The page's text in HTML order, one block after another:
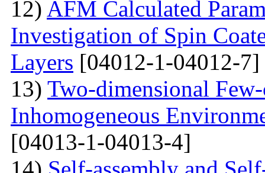
12) AFM Calculated
Investigation of Spin
Layers [04012-1-04012-7]
13) Two-dimensional
Inhomogeneous
[04013-1-04013-4]